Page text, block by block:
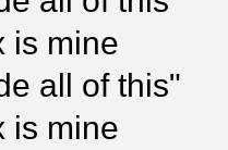
is mine
all of this"
is mine